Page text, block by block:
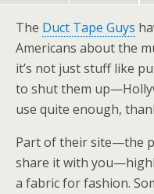
The Duct Tape Guys
Americans about the
it’s not just stuff like
to shut them
use quite enough,
Part of their site—the
share it with
a fabric for fashion.